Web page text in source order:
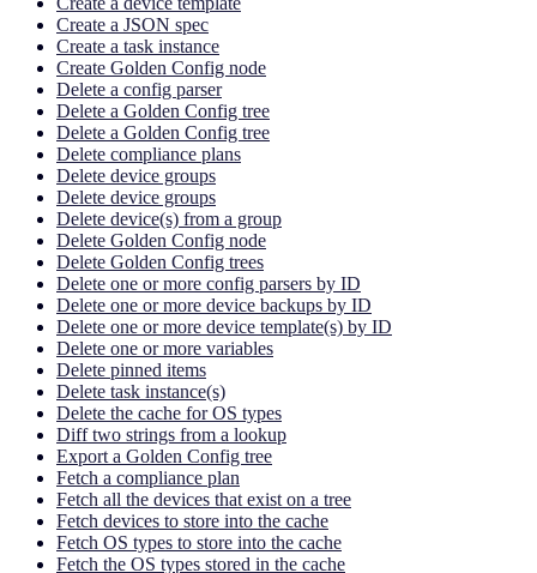
Create a JSON spec
Create a task instance
Create Golden Config node
Delete a config parser
Delete a Golden Config tree
Delete a Golden Config tree
Delete compliance plans
Delete device groups
Delete device groups
Delete device(s) from a group
Delete Golden Config node
Delete Golden Config trees
Delete one or more config parsers by ID
Delete one or more device backups by ID
Delete one or more device template(s) by ID
Delete one or more variables
Delete pinned items
Delete task instance(s)
Delete the cache for OS types
Diff two strings from a lookup
Export a Golden Config tree
Fetch a compliance plan
Fetch all the devices that exist on a tree
Fetch devices to store into the cache
Fetch OS types to store into the cache
Fetch the OS types stored in the cache